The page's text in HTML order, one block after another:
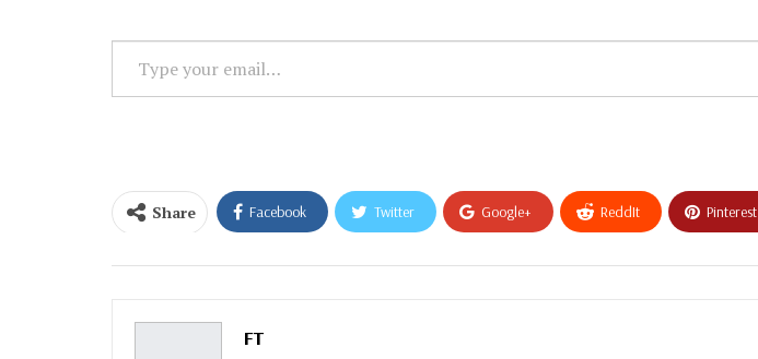
Type
your
Share Facebook Twitter Google+ ReddIt Pinterest
FT